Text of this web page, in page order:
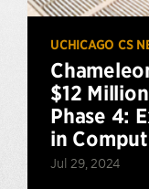
UCHICAGO CS
$12
Phase 4:
in
Jul 29, 2024